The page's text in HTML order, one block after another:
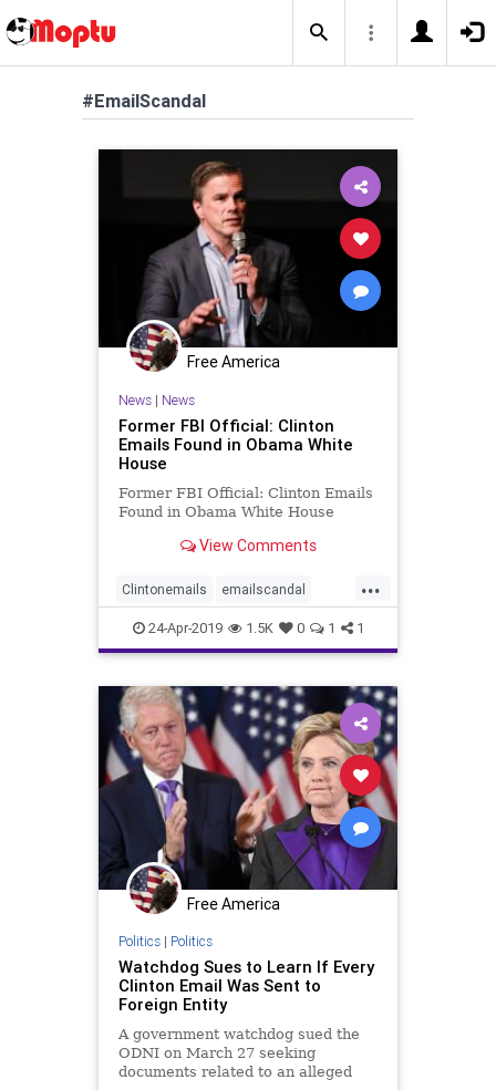
#EmailScandal
Free America
News| News
Former FBI Official: Clinton
Emails Found in Obama White
House
Former FBI Official: Clinton Emails
Found in Obama White House
View Comments
...
Clintonemails emailscandal
Obamacollusion
Obamawhitehouse
24-Apr-2019 1.5K 0 1 1
Free America
Politics| Politics
Watchdog Sues to Learn If Every
Clinton Email Was Sent to
Foreign Entity
A government watchdog sued the
ODNI on March 27 seeking
documents related to an alleged